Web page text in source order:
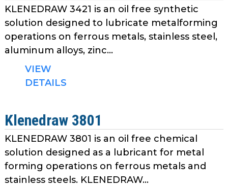
KLENEDRAW 3421 is an oil free synthetic
solution designed to lubricate metalforming
operations on ferrous metals, stainless steel,
aluminum alloys, zinc...
VIEW
DETAILS
Klenedraw 3801
KLENEDRAW 3801 is an oil free chemical
solution designed as a lubricant for metal
forming operations on ferrous metals and
stainless steels. KLENEDRAW...